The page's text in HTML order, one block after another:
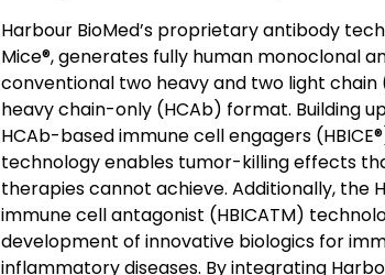
Harbour BioMed’s proprietary antibody
Mice®, generates fully human monoclonal
conventional two heavy and two light
heavy chain-only (HCAb) format. Building
HCAb-based immune cell engagers (HBICE®
technology enables tumor-killing effects
therapies cannot achieve. Additionally, the
immune cell antagonist (HBICATM)
development of innovative biologics for
inflammatory diseases. By integrating